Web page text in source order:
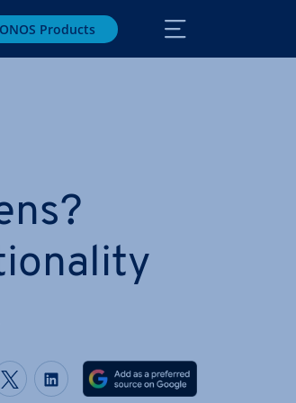
Products
on Facebook
Share on Twitter
Share on LinkedIn